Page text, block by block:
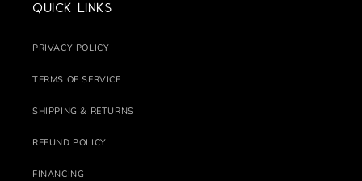
Quick links
PRIVACY POLICY
TERMS OF SERVICE
SHIPPING & RETURNS
REFUND POLICY
FINANCING